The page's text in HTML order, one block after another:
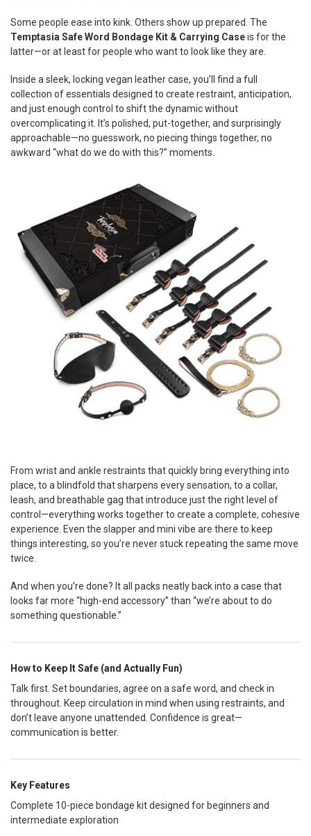
SELECTED
TO CART
Some people ease into kink. Others show up prepared. The
Temptasia Safe Word Bondage Kit & Carrying Caseis for the
latter—or at least for people who want to look like they are.
Inside a sleek, locking vegan leather case, you’ll find a full
collection of essentials designed to create restraint, anticipation,
and just enough control to shift the dynamic without
overcomplicating it. It’s polished, put-together, and surprisingly
approachable—no guesswork, no piecing things together, no
awkward “what do we do with this?” moments.
From wrist and ankle restraints that quickly bring everything into
place, to a blindfold that sharpens every sensation, to a collar,
leash, and breathable gag that introduce just the right level of
control—everything works together to create a complete, cohesive
experience. Even the slapper and mini vibe are there to keep
things interesting, so you’re never stuck repeating the same move
twice.
And when you’re done? It all packs neatly back into a case that
looks far more “high-end accessory” than “we’re about to do
something questionable.”
How to Keep It Safe (and Actually Fun)
Talk first. Set boundaries, agree on a safe word, and check in
throughout. Keep circulation in mind when using restraints, and
don’t leave anyone unattended. Confidence is great—
communication is better.
Key Features
Complete 10-piece bondage kit designed for beginners and
intermediate exploration